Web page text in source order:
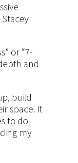
or “7-
and
build
space. It
to do
my